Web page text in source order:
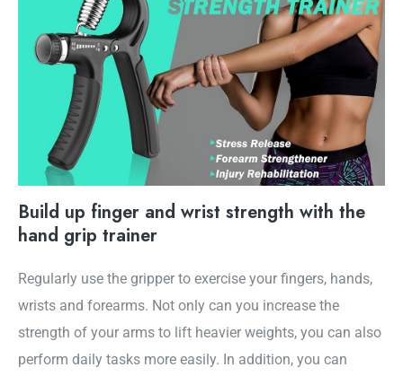
Build up finger and wrist strength with the
hand grip trainer
Regularly use the gripper to exercise your fingers, hands,
wrists and forearms. Not only can you increase the
strength of your arms to lift heavier weights, you can also
perform daily tasks more easily. In addition, you can